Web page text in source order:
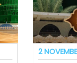
2